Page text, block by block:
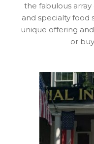
the fabulous
and specialty food
unique offering
or